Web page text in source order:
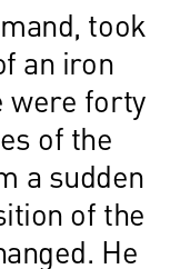
took
an iron
were forty
of the
a sudden
of the
He